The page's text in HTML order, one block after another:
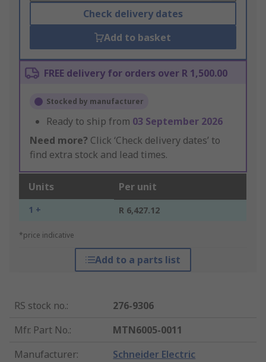
Check delivery dates
Add to basket
FREE delivery for orders over R 1,500.00
Stocked by manufacturer
Ready to ship from 03 September 2026
Need more? Click ‘Check delivery dates’ to
find extra stock and lead times.
Units Per unit
1 + R 6,427.12
*price indicative
Add to a parts list
RS stock no.:
276-9306
Mfr. Part No.:
MTN6005-0011
Manufacturer: Schneider Electric